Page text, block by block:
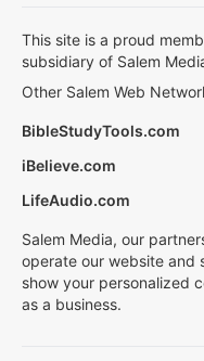
This site is a proud
subsidiary of Salem
Other Salem Web
BibleStudyTools.com
iBelieve.com
LifeAudio.com
Salem Media, our
operate our website and
show your personalized
as a business.